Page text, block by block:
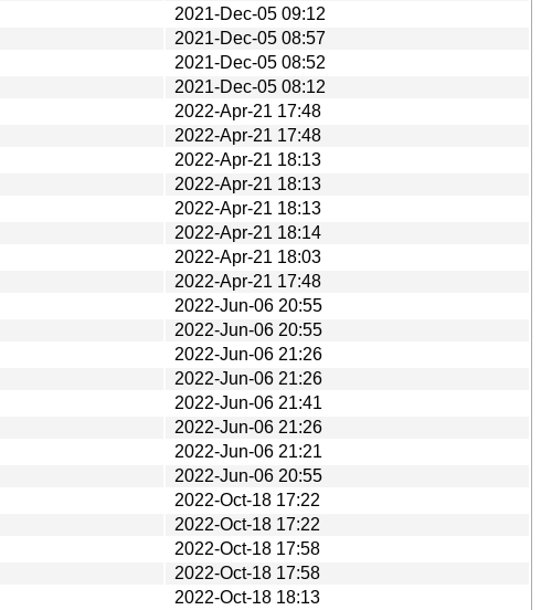
2021-Dec-05 09:12
2021-Dec-05 08:57
2021-Dec-05 08:52
2021-Dec-05 08:12
2022-Apr-21 17:48
2022-Apr-21 17:48
2022-Apr-21 18:13
2022-Apr-21 18:13
2022-Apr-21 18:13
2022-Apr-21 18:14
2022-Apr-21 18:03
2022-Apr-21 17:48
2022-Jun-06 20:55
2022-Jun-06 20:55
2022-Jun-06 21:26
2022-Jun-06 21:26
2022-Jun-06 21:41
2022-Jun-06 21:26
2022-Jun-06 21:21
2022-Jun-06 20:55
2022-Oct-18 17:22
2022-Oct-18 17:22
2022-Oct-18 17:58
2022-Oct-18 17:58
2022-Oct-18 18:13